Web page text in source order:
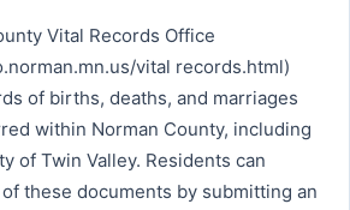
Vital Records Office
vital records.html)
of births, deaths, and marriages
within Norman County, including
of Twin Valley. Residents can
these documents by submitting an